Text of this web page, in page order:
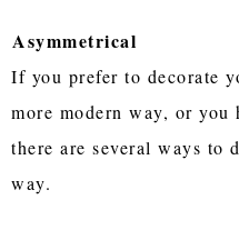
Asymmetrical
If you prefer to decorate
more modern way, or you
there are several ways to
way.